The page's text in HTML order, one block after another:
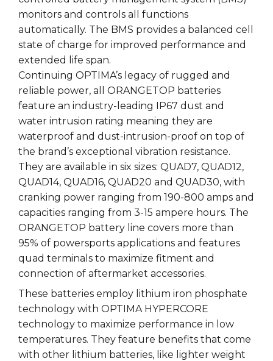
monitors and controls all functions
automatically. The BMS provides a balanced cell
state of charge for improved performance and
extended life span.
Continuing OPTIMA’s legacy of rugged and
reliable power, all ORANGETOP batteries
feature an industry-leading IP67 dust and
water intrusion rating meaning they are
waterproof and dust-intrusion-proof on top of
the brand’s exceptional vibration resistance.
They are available in six sizes: QUAD7, QUAD12,
QUAD14, QUAD16, QUAD20 and QUAD30, with
cranking power ranging from 190-800 amps and
capacities ranging from 3-15 ampere hours. The
ORANGETOP battery line covers more than
95% of powersports applications and features
quad terminals to maximize fitment and
connection of aftermarket accessories.
These batteries employ lithium iron phosphate
technology with OPTIMA HYPERCORE
technology to maximize performance in low
temperatures. They feature benefits that come
with other lithium batteries, like lighter weight